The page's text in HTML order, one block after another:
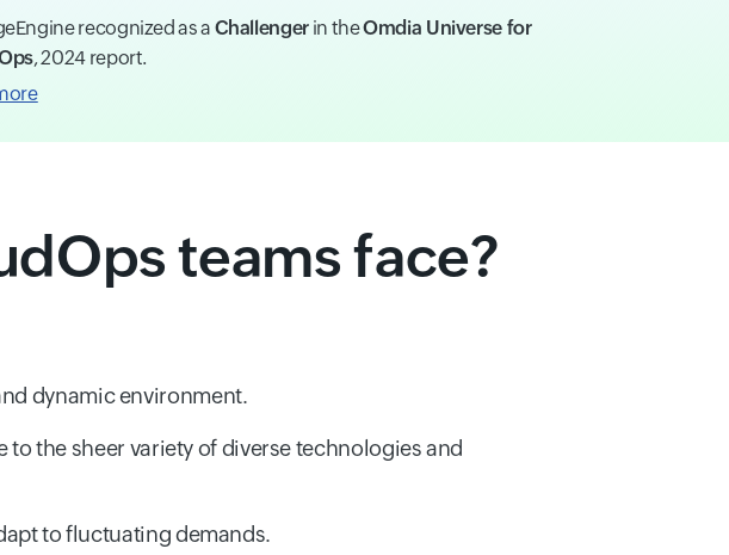
recognized as a Challengerin theOmdia Universe for
, 2024 report.
teams face?
dynamic environment.
the sheer variety of diverse technologies and
to fluctuating demands.